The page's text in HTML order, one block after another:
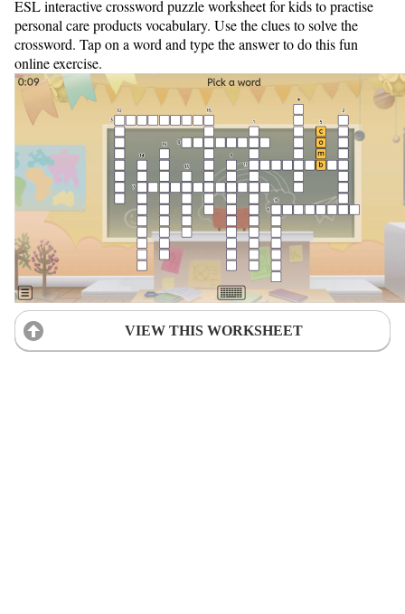
ESL interactive crossword puzzle worksheet for kids to practise
personal care products vocabulary. Use the clues to solve the
crossword. Tap on a word and type the answer to do this fun
online exercise.
VIEW THIS WORKSHEET